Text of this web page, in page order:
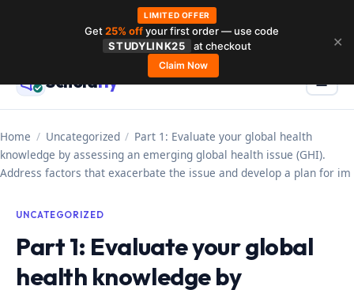
contentScholarly ☰
Home / Uncategorized / Part 1: Evaluate your global health
knowledge by assessing an emerging global health issue (GHI).
Address factors that exacerbate the issue and develop a plan for im
UNCATEGORIZED
Part 1: Evaluate your global
health knowledge by
LIMITED OFFER
Get25% offyour first order — use code
STUDYLINK25
at checkout
Claim Now
✕